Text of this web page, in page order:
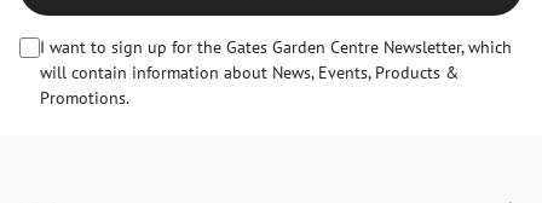
I want to sign up for the Gates Garden Centre Newsletter, which
will contain information about News, Events, Products &
Promotions.